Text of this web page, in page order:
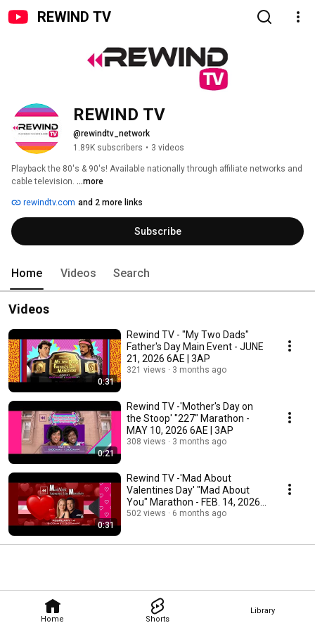
REWIND TV
Home Shorts
Library
REWIND TV
@rewindtv_network
1.89K subscribers • 3 videos
Playback the 80's & 90's! Available nationally through affiliate networks and
cable television. ...more
rewindtv.com and 2 more links
Subscribe
Home Videos Search
Videos
0:31
Rewind TV - "My Two Dads"
Father's Day Main Event - JUNE
21, 2026 6AE | 3AP
321 views 3 months ago
0:21
Rewind TV -'Mother's Day on
the Stoop' "227" Marathon -
MAY 10, 2026 6AE | 3AP
308 views 3 months ago
0:31
Rewind TV -'Mad About
Valentines Day' "Mad About
You" Marathon - FEB. 14, 2026
6AE | 3AP
502 views 6 months ago